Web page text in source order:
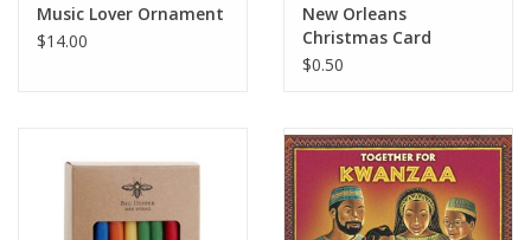
Music Lover Ornament
$14.00
New Orleans
Christmas Card
$0.50